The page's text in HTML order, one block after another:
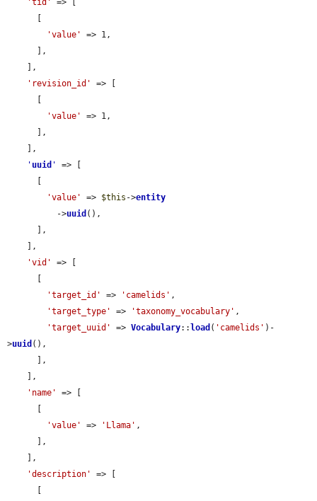
'tid'
=> [
'value'
=> 1,
'revision_id'
=> [
'value'
=> 1,
' uuid '
=> [
'value'
=> $this ->entity
          ->
uuid (),
'vid'
=> [
'target_id'
=> 'camelids' ,
'target_type'
=> 'taxonomy_vocabulary' ,
'target_uuid'
=> Vocabulary:: load ( 'camelids' )-
>uuid (),
'name'
=> [
'value'
=> 'Llama' ,
'description'
=> [